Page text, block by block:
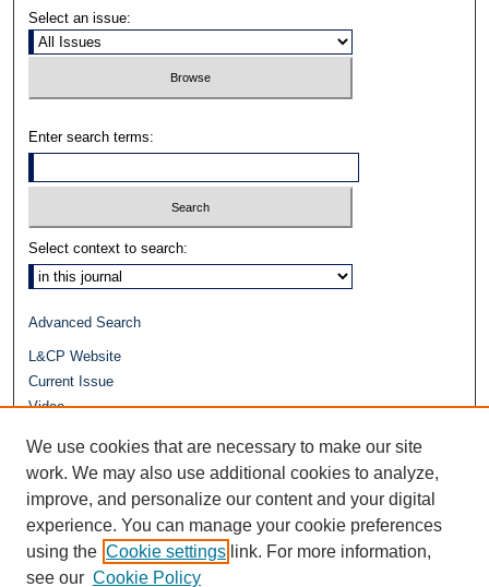
Select an issue:
Enter search terms:
Select context to search:
Advanced Search
L&CP Website
Current Issue
Video
Repository Home
We use cookies that are necessary to make our site
work. We may also use additional cookies to analyze,
improve, and personalize our content and your digital
experience. You can manage your cookie preferences
using the Cookie settings link. For more information,
see our Cookie Policy